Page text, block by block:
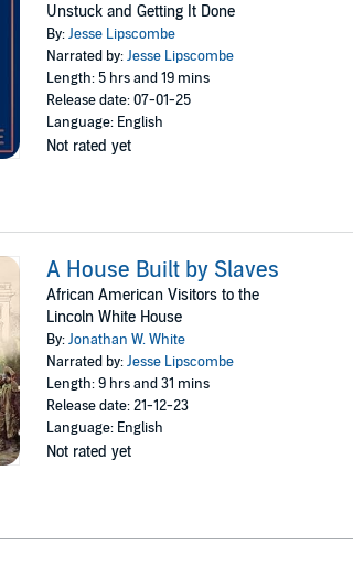
Unstuck and Getting It Done
By:Jesse Lipscombe
Narrated by:Jesse Lipscombe
Length: 5 hrs and 19 mins
Release date: 07-01-25
Language: English
Not rated yet
A House Built by Slaves
African American Visitors to the
Lincoln White House
By:Jonathan W. White
Narrated by:Jesse Lipscombe
Length: 9 hrs and 31 mins
Release date: 21-12-23
Language: English
Not rated yet